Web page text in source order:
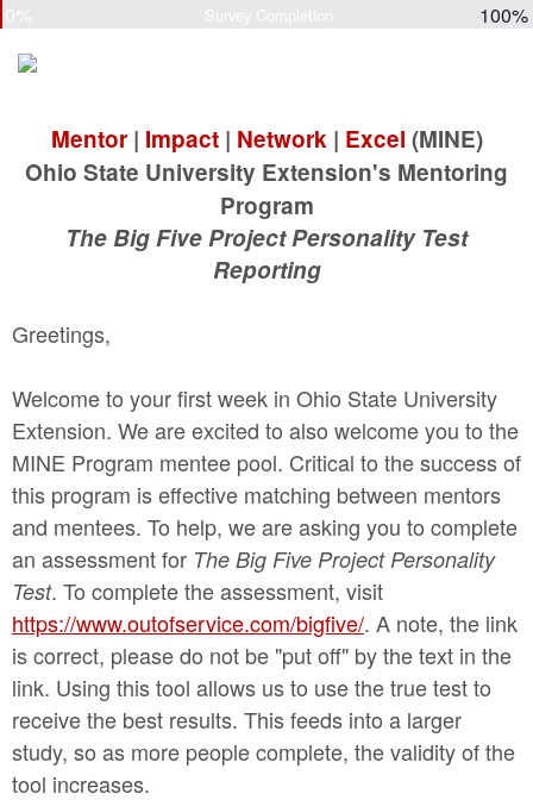
100%
Mentor| Impact | Network | Excel (MINE)
Ohio State University Extension's Mentoring
Program
The Big Five Project Personality Test
Reporting
Greetings,
Welcome to your first week in Ohio State University
Extension. We are excited to also welcome you to the
MINE Program mentee pool. Critical to the success of
this program is effective matching between mentors
and mentees. To help, we are asking you to complete
an assessment for The Big Five Project Personality
Test. To complete the assessment, visit
https://www.outofservice.com/bigfive/. A note, the link
is correct, please do not be "put off" by the text in the
link. Using this tool allows us to use the true test to
receive the best results. This feeds into a larger
study, so as more people complete, the validity of the
tool increases.